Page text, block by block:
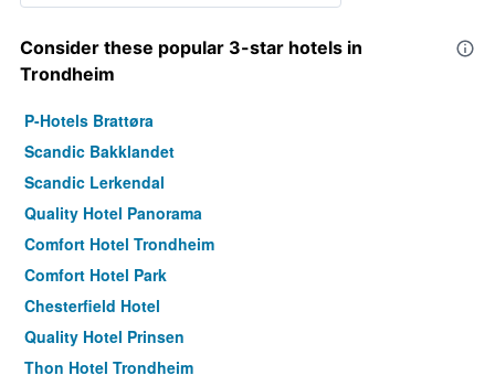
Consider these popular 3-star hotels in
Trondheim
P-Hotels Brattøra
Scandic Bakklandet
Scandic Lerkendal
Quality Hotel Panorama
Comfort Hotel Trondheim
Comfort Hotel Park
Chesterfield Hotel
Quality Hotel Prinsen
Thon Hotel Trondheim